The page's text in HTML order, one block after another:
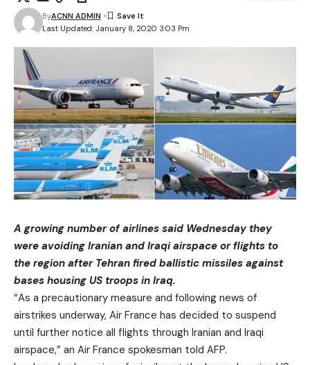
Last Updated: January 8, 2020 3:03 Pm
ByACNN ADMIN
A growing number of airlines said Wednesday they
were avoiding Iranian and Iraqi airspace or flights to
the region after Tehran fired ballistic missiles against
bases housing US troops in Iraq.
“As a precautionary measure and following news of
airstrikes underway, Air France has decided to suspend
until further notice all flights through Iranian and Iraqi
airspace,” an Air France spokesman told AFP.